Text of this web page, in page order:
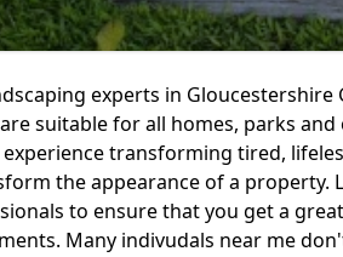
experts in Gloucestershire
suitable for all homes, parks
experience transforming tired,
the appearance of a property.
to ensure that you get a
Many indivudals near me